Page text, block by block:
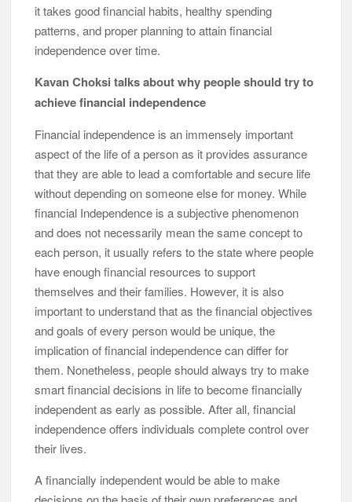
it takes good financial habits, healthy spending
patterns, and proper planning to attain financial
independence over time.
Kavan Choksi talks about why people should try to
achieve financial independence
Financial independence is an immensely important
aspect of the life of a person as it provides assurance
that they are able to lead a comfortable and secure life
without depending on someone else for money. While
financial Independence is a subjective phenomenon
and does not necessarily mean the same concept to
each person, it usually refers to the state where people
have enough financial resources to support
themselves and their families. However, it is also
important to understand that as the financial objectives
and goals of every person would be unique, the
implication of financial independence can differ for
them. Nonetheless, people should always try to make
smart financial decisions in life to become financially
independent as early as possible. After all, financial
independence offers individuals complete control over
their lives.
A financially independent would be able to make